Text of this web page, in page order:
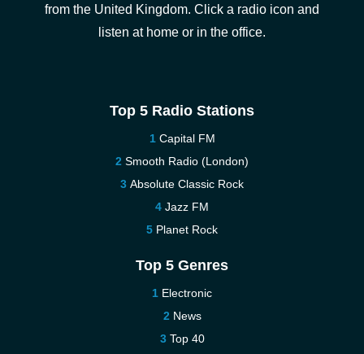
from the United Kingdom. Click a radio icon and
listen at home or in the office.
Top 5 Radio Stations
Capital FM
Smooth Radio (London)
Absolute Classic Rock
Jazz FM
Planet Rock
Top 5 Genres
Electronic
News
Top 40